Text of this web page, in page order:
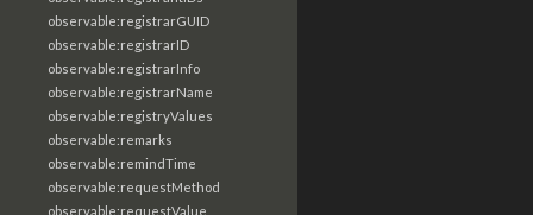
observable:registrarGUID
observable:registrarID
observable:registrarInfo
observable:registrarName
observable:registryValues
observable:remarks
observable:remindTime
observable:requestMethod
observable:requestValue